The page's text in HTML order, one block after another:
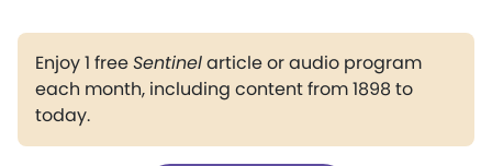
Enjoy 1 freeSentinelarticle or audio program
each month, including content from 1898 to
today.